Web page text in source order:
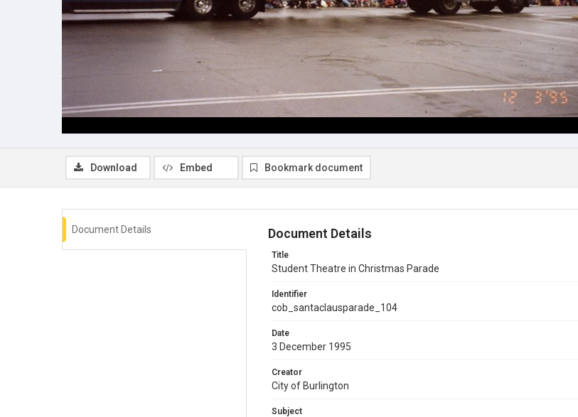
Download Embed Bookmark document
Document Details Document Details
Title
Student Theatre in Christmas Parade
Identifier
cob_santaclausparade_104
Date
3 December 1995
Creator
City of Burlington
Subject